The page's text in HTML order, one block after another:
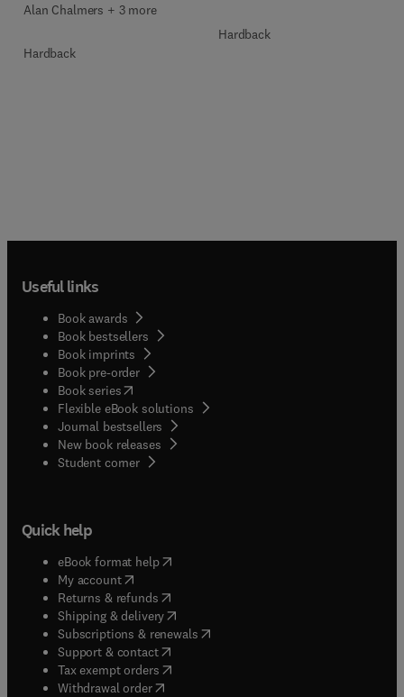
Alan Chalmers + 3 more
Hardback
Hardback
Useful links
Book awards
Book bestsellers
Book imprints
Book pre-order
Book series(opens in new tab/window
Flexible eBook solutions
Journal bestsellers
New book releases
Student corner( opens in new tab/window
Quick help
eBook format help( opens in new tab/window
My account( opens in new tab/window
Returns & refunds( opens in new tab/window
Shipping & delivery(opens in new tab/window
Subscriptions & renewals( opens in new tab/window
Support & contact( opens in new tab/window
Tax exempt orders( opens in new tab/window
Withdrawal order